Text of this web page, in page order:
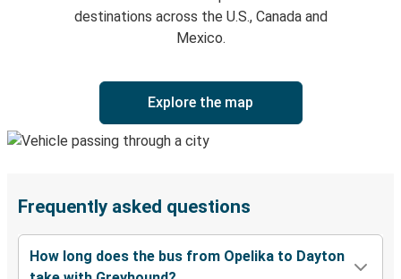
destinations across the U.S., Canada and
Mexico.
Explore the map
Frequently asked questions
How long does the bus from Opelika to Dayton